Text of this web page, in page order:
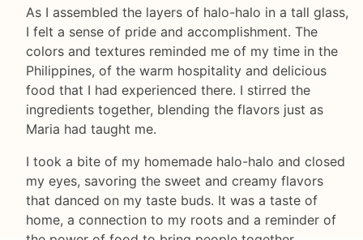
As I assembled the layers of halo-halo in a tall glass,
I felt a sense of pride and accomplishment. The
colors and textures reminded me of my time in the
Philippines, of the warm hospitality and delicious
food that I had experienced there. I stirred the
ingredients together, blending the flavors just as
Maria had taught me.
I took a bite of my homemade halo-halo and closed
my eyes, savoring the sweet and creamy flavors
that danced on my taste buds. It was a taste of
home, a connection to my roots and a reminder of